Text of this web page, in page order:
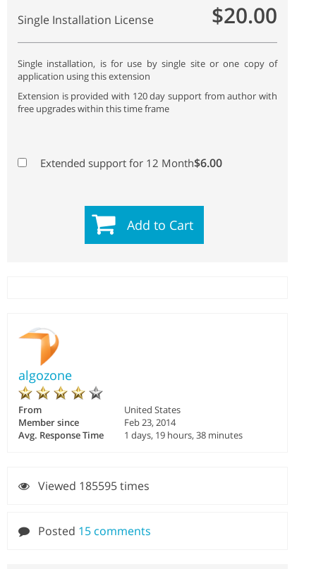
Single Installation License $20.00
Single installation, is for use by single site or one copy of
application using this extension
Extension is provided with 120 day support from author with
free upgrades within this time frame
Extended support for 12 Month$6.00
Add to Cart
algozone
From
United States
Member since
Feb 23, 2014
Avg. Response Time
1 days, 19 hours, 38 minutes
Viewed 185595 times
Posted 15 comments